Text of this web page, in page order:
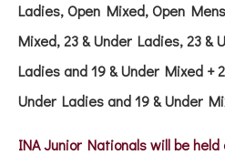
Ladies, Open Mixed, Open
Mixed, 23 & Under Ladies, 23 &
Ladies and 19 & Under Mixed +
Under Ladies and 19 & Under
INA Junior Nationals will be